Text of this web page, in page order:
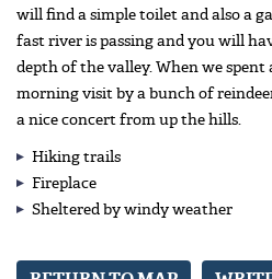
will find a simple toilet and also a
fast river is passing and you will
depth of the valley. When we
morning visit by a bunch of
a nice concert from up the hills.
Hiking trails
Fireplace
Sheltered by windy weather